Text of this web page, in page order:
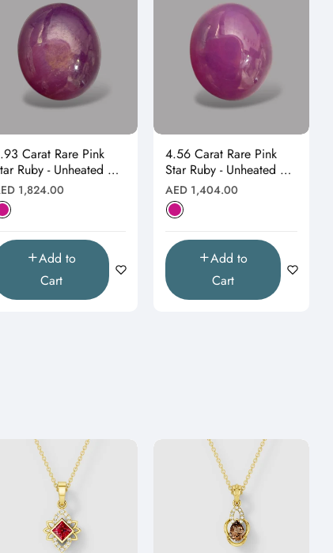
Carat Rare Pink
Ruby - Unheated &
1,824.00
Add to
Cart
4.56 Carat Rare Pink
Star Ruby - Unheated &
Natural
Regular
price
AED 1,404.00
Add to
Cart